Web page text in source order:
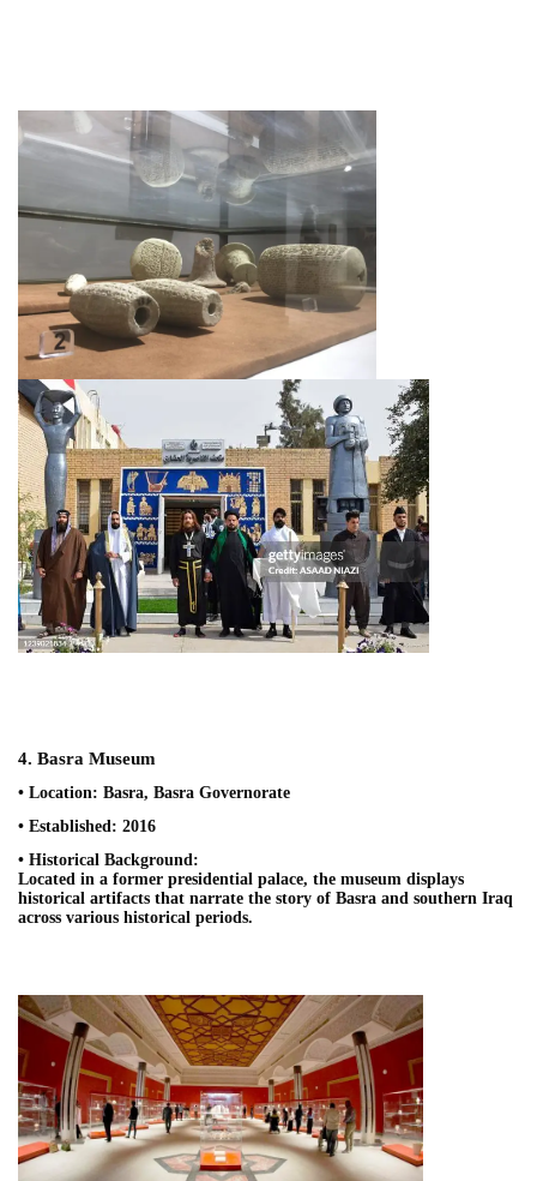
4. Basra Museum
• Location: Basra, Basra Governorate
• Established: 2016
• Historical Background:
Located in a former presidential palace, the museum displays
historical artifacts that narrate the story of Basra and southern Iraq
across various historical periods.